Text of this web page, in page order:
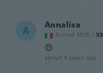
A Annalisa
Joined 2015 · 33
😍
about 3 years ago